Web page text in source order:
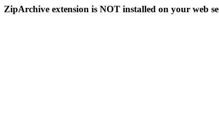
ZipArchive extension is NOT installed on your web